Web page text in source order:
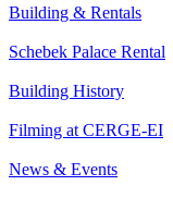
Building & Rentals
Schebek Palace Rental
Building History
Filming at CERGE-EI
News & Events